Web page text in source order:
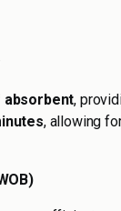
absorbent,
, allowing